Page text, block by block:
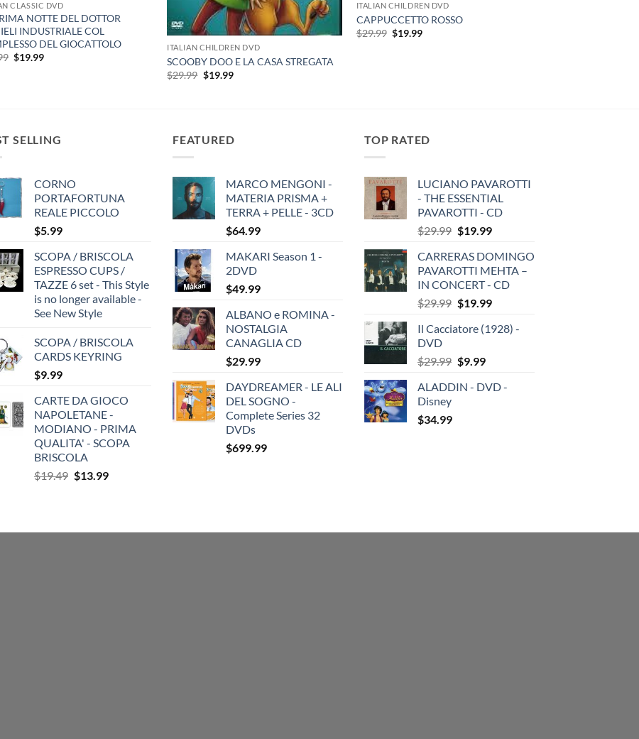
CLASSIC DVD
NOTTE DEL DOTTOR
INDUSTRIALE COL
DEL GIOCATTOLO
Original
$19.99Current
ITALIAN CHILDREN DVD
SCOOBY DOO E LA CASA STREGATA
$29.99 Original
$19.99Current
ITALIAN CHILDREN DVD
CAPPUCCETTO ROSSO
$29.99 Original
$19.99Current
SELLING
CORNO
PORTAFORTUNA
REALE PICCOLO
$5.99
SCOPA / BRISCOLA
ESPRESSO CUPS /
TAZZE 6 set - This Style
is no longer available -
See New Style
SCOPA / BRISCOLA
CARDS KEYRING
$9.99
CARTE DA GIOCO
NAPOLETANE -
MODIANO - PRIMA
QUALITA' - SCOPA
BRISCOLA
$19.49 Original
$13.99Current
FEATURED
MARCO MENGONI -
MATERIA PRISMA +
TERRA + PELLE - 3CD
$64.99
MAKARI Season 1 -
2DVD
$49.99
ALBANO e ROMINA -
NOSTALGIA
CANAGLIA CD
$29.99
DAYDREAMER - LE ALI
DEL SOGNO -
Complete Series 32
DVDs
$699.99
TOP RATED
LUCIANO PAVAROTTI
- THE ESSENTIAL
PAVAROTTI - CD
$29.99 Original
was:
$29.99.
$19.99Current
is:
$19.99.
CARRERAS DOMINGO
PAVAROTTI MEHTA –
IN CONCERT - CD
$29.99 Original
was:
$19.99Current
is:
Il Cacciatore (1928) -
DVD
$29.99 Original
was:
$9.99Current
is:
ALADDIN - DVD -
Disney
$34.99